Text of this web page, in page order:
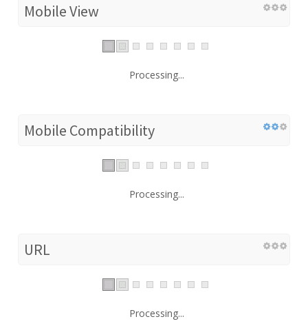
Mobile View
Processing...
Mobile Compatibility
Processing...
URL
Processing...